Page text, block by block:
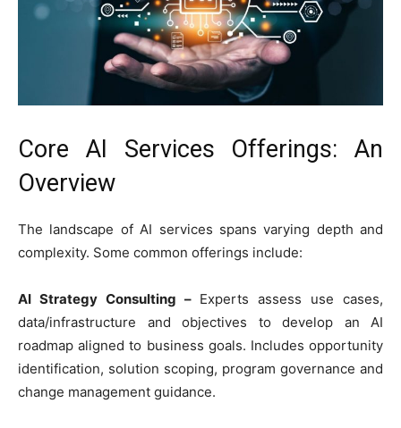
Core AI Services Offerings: An
Overview
The landscape of AI services spans varying depth and
complexity. Some common offerings include:
AI Strategy Consulting –Experts assess use cases,
data/infrastructure and objectives to develop an AI
roadmap aligned to business goals. Includes opportunity
identification, solution scoping, program governance and
change management guidance.